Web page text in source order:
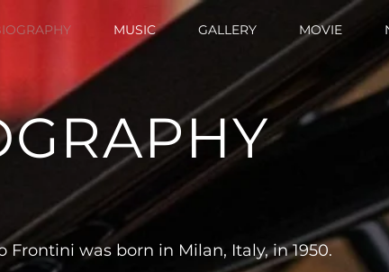
MUSIC GALLERY MOVIE
Frontini was born in Milan, Italy, in 1950.